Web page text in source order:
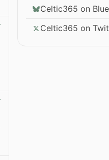
Celtic365 on
Celtic365 on